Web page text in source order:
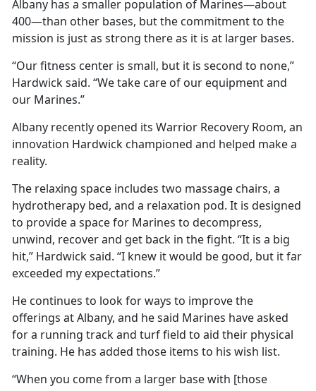
Albany has a smaller population of Marines—about
400—than other bases, but the commitment to the
mission is just as strong there as it is at larger bases.
“Our fitness center is small, but it is second to none,”
Hardwick said. “We take care of our equipment and
our Marines.”
Albany recently opened its Warrior Recovery Room, an
innovation Hardwick championed and helped make a
reality.
The relaxing space includes two massage chairs, a
hydrotherapy bed, and a relaxation pod. It is designed
to provide a space for Marines to decompress,
unwind, recover and get back in the fight. “It is a big
hit,” Hardwick said. “I knew it would be good, but it far
exceeded my expectations.”
He continues to look for ways to improve the
offerings at Albany, and he said Marines have asked
for a running track and turf field to aid their physical
training. He has added those items to his wish list.
“When you come from a larger base with [those